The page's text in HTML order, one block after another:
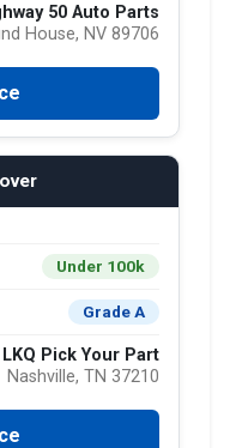
50 Auto Parts
House, NV 89706
Under 100k
Grade A
LKQ Pick Your Part
Nashville, TN 37210